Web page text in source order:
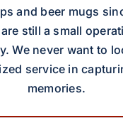
and beer mugs
still a small
We never want to
service in
memories.